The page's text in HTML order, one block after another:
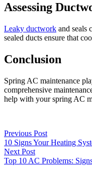
Assessing
Leaky ductwork and seals
sealed ducts ensure that
Conclusion
Spring AC maintenance
comprehensive
help with your spring AC
Previous Post
10 Signs Your Heating
Next Post
Top 10 AC Problems: